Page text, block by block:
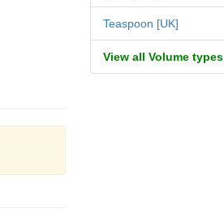
Teaspoon [UK]
View all Volume types